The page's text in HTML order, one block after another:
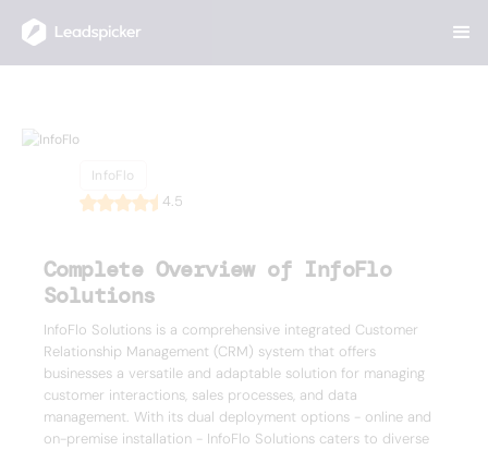
InfoFlo
4.5
Complete Overview of InfoFlo
Solutions
InfoFlo Solutions is a comprehensive integrated Customer
Relationship Management (CRM) system that offers
businesses a versatile and adaptable solution for managing
customer interactions, sales processes, and data
management. With its dual deployment options - online and
on-premise installation - InfoFlo Solutions caters to diverse